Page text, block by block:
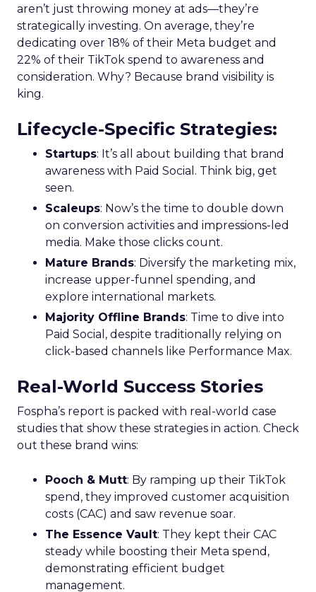
aren’t just throwing money at ads—they’re
strategically investing. On average, they’re
dedicating over 18% of their Meta budget and
22% of their TikTok spend to awareness and
consideration. Why? Because brand visibility is
king.
Lifecycle-Specific Strategies:
Startups: It’s all about building that brand
awareness with Paid Social. Think big, get
seen.
Scaleups: Now’s the time to double down
on conversion activities and impressions-led
media. Make those clicks count.
Mature Brands: Diversify the marketing mix,
increase upper-funnel spending, and
explore international markets.
Majority Offline Brands: Time to dive into
Paid Social, despite traditionally relying on
click-based channels like Performance Max.
Real-World Success Stories
Fospha’s report is packed with real-world case
studies that show these strategies in action. Check
out these brand wins:
Pooch & Mutt: By ramping up their TikTok
spend, they improved customer acquisition
costs (CAC) and saw revenue soar.
The Essence Vault: They kept their CAC
steady while boosting their Meta spend,
demonstrating efficient budget
management.